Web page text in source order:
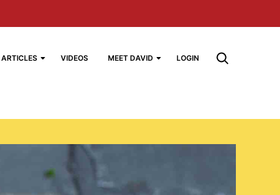
ARTICLES VIDEOS MEET DAVID LOGIN